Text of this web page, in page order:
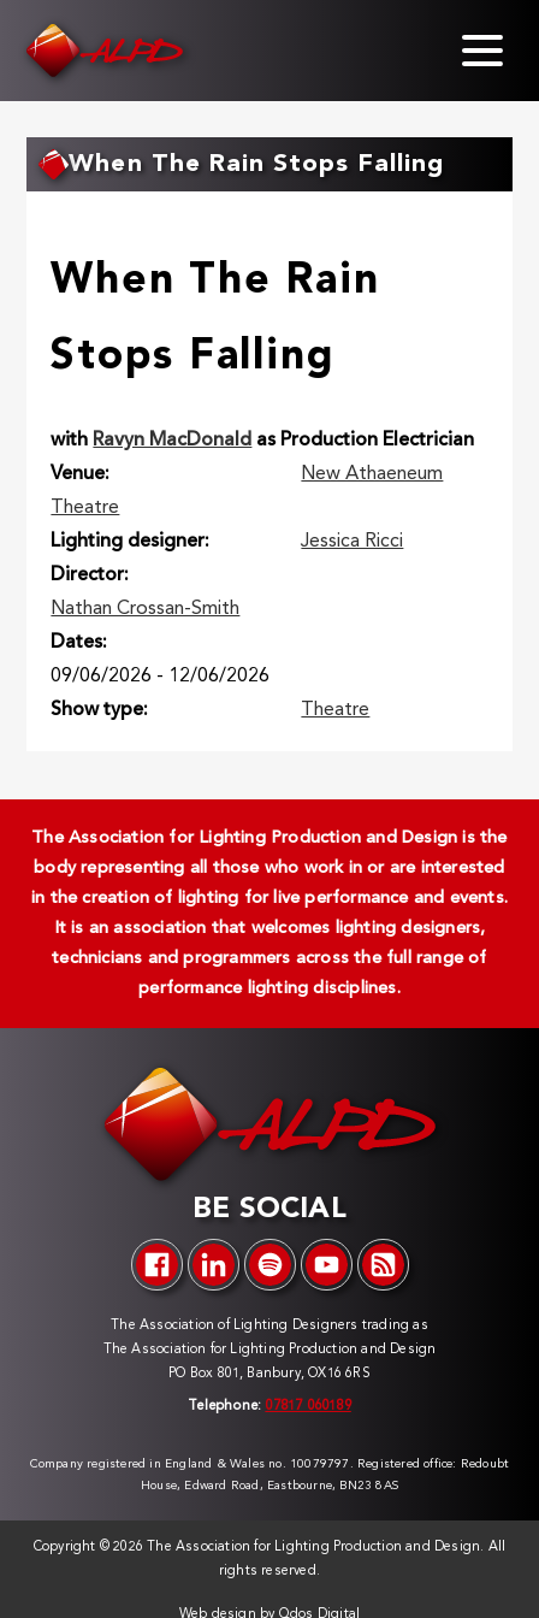
When The Rain Stops Falling
When The Rain
Stops Falling
with Ravyn MacDonald as Production Electrician
Venue
New Athaeneum
Theatre
Lighting designer
Jessica Ricci
Director
Nathan Crossan-Smith
Dates
09/06/2026 - 12/06/2026
Show type
Theatre
The Association for Lighting Production and Design is the
body representing all those who work in or are interested
in the creation of lighting for live performance and events.
It is an association that welcomes lighting designers,
technicians and programmers across the full range of
performance lighting disciplines.
BE SOCIAL
The Association of Lighting Designers trading as
The Association for Lighting Production and Design
PO Box 801, Banbury, OX16 6RS
Telephone: 07817 060189
Company registered in England & Wales no. 10079797. Registered office: Redoubt
House, Edward Road, Eastbourne, BN23 8AS
Copyright ©2026 The Association for Lighting Production and Design. All
rights reserved.
Web design by Qdos Digital